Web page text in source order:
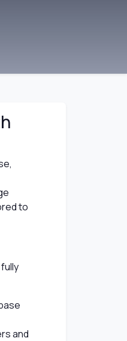
to
and